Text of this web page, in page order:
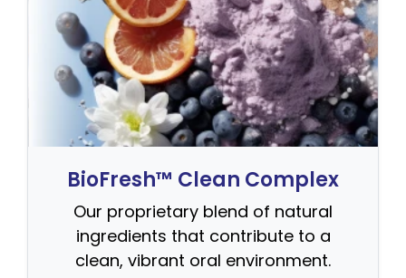
BioFresh™ Clean Complex
Our proprietary blend of natural
ingredients that contribute to a
clean, vibrant oral environment.